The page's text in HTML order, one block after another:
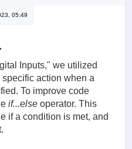
05:49
Inputs," we utilized
action when a
To improve code
if...else operator. This
if a condition is met, and